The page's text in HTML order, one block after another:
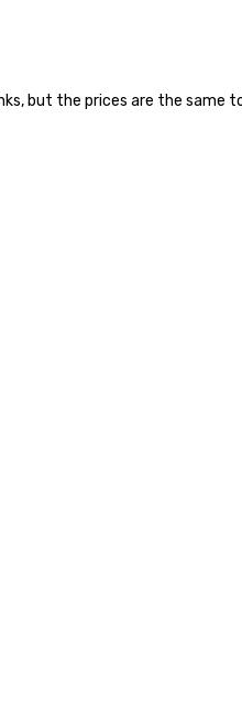
but the prices are the same